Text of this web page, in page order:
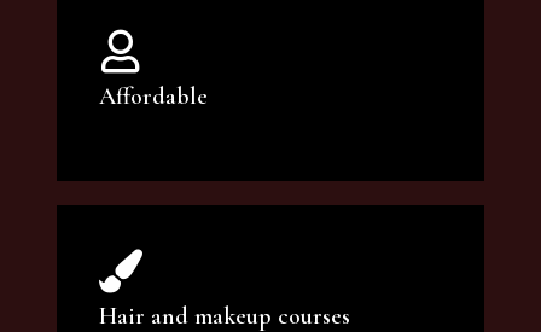
Affordable
You can count on our courses to be of the
highest quality and at an affordable price.
Hair and makeup courses